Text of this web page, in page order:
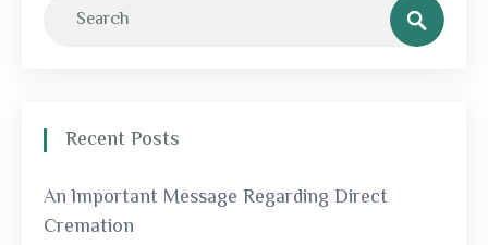
Recent Posts
An lmportant Message Regarding Direct
Cremation